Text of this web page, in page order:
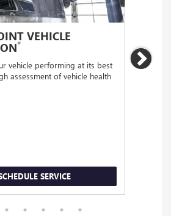
VEHICLE
*
vehicle performing at its best
assessment of vehicle health
SERVICE